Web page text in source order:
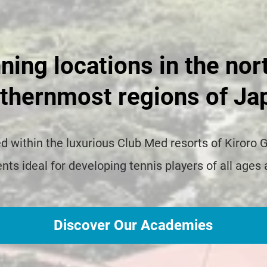
locations in the
regions of
within the luxurious Club Med resorts of Kiroro
ideal for developing tennis players of all ages
Discover Our Academies